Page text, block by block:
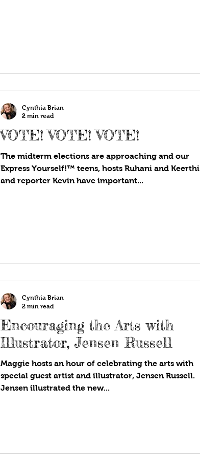
VOTE! VOTE! VOTE!
The midterm elections are approaching and our
Express Yourself!™ teens, hosts Ruhani and Keerthi
and reporter Kevin have important...
Cynthia Brian
2 min read
Encouraging the Arts with
Illustrator, Jensen Russell
Maggie hosts an hour of celebrating the arts with
special guest artist and illustrator, Jensen Russell.
Jensen illustrated the new...
Cynthia Brian
2 min read